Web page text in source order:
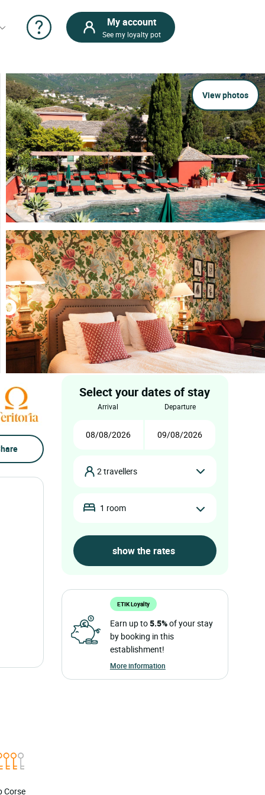
My account
See my loyalty pot
View photos
Corse
Select your dates of stay
arrival departure
2 travellers
1 room
ETIK Loyalty
Earn up to5.5%of your stay
by booking in this
establishment!
More information